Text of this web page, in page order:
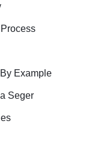
Example
Seger